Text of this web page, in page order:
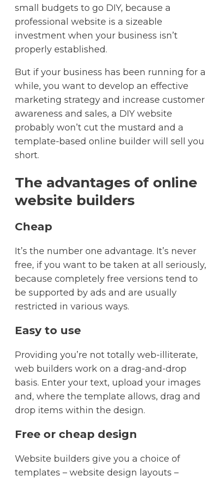
small budgets to go DIY, because a
professional website is a sizeable
investment when your business isn’t
properly established.
But if your business has been running for a
while, you want to develop an effective
marketing strategy and increase customer
awareness and sales, a DIY website
probably won’t cut the mustard and a
template-based online builder will sell you
short.
The advantages of online
website builders
Cheap
It’s the number one advantage. It’s never
free, if you want to be taken at all seriously,
because completely free versions tend to
be supported by ads and are usually
restricted in various ways.​
Easy to use
Providing you’re not totally web-illiterate,
web builders work on a drag-and-drop
basis. Enter your text, upload your images
and, where the template allows, drag and
drop items within the design.​
Free or cheap design
Website builders give you a choice of
templates – website design layouts –